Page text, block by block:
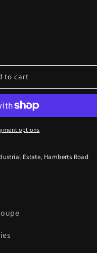
to cart
options
Estate, Hamberts Road